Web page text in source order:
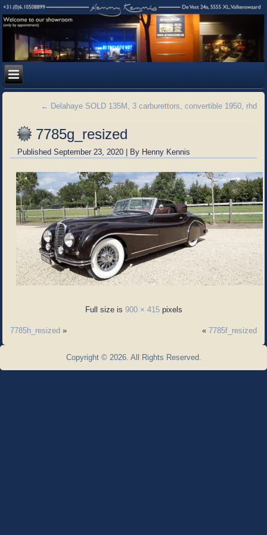
← Delahaye SOLD 135M, 3 carburettors, convertible 1950, rhd
7785g_resized
Published September 23, 2020 | By Henny Kennis
Full size is 900 × 415pixels
7785h_resized » « 7785f_resized
Copyright © 2026. All Rights Reserved.